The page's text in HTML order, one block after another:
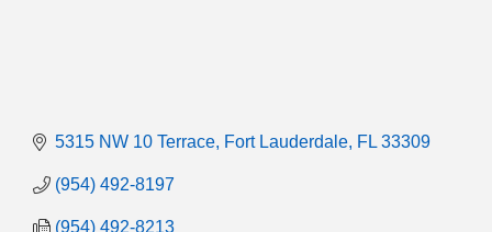
5315 NW 10 Terrace Fort Lauderdale FL 33309
(954) 492-8197
(954) 492-8213